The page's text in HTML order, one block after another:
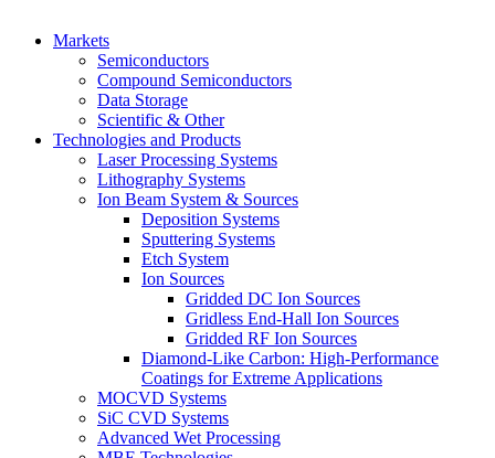
Markets
Semiconductors
Compound Semiconductors
Data Storage
Scientific & Other
Technologies and Products
Laser Processing Systems
Lithography Systems
Ion Beam System & Sources
Deposition Systems
Sputtering Systems
Etch System
Ion Sources
Gridded DC Ion Sources
Gridless End-Hall Ion Sources
Gridded RF Ion Sources
Diamond-Like Carbon: High-Performance
Coatings for Extreme Applications
MOCVD Systems
SiC CVD Systems
Advanced Wet Processing